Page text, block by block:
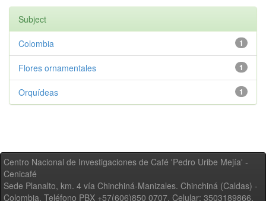
Subject
1
Colombia
1
Flores ornamentales
1
Orquídeas
Centro Nacional de Investigaciones de Café 'Pedro Uribe Mejía' -
Cenicafé
Sede Planalto, km. 4 vía Chinchiná-Manizales. Chinchiná (Caldas) -
Colombia, Teléfono PBX +57(606)850 0707, Celular: 3503189866,